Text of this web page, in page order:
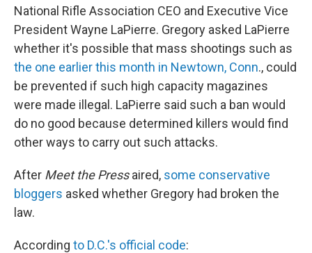
National Rifle Association CEO and Executive Vice
President Wayne LaPierre. Gregory asked LaPierre
whether it's possible that mass shootings such as
the one earlier this month in Newtown, Conn., could
be prevented if such high capacity magazines
were made illegal. LaPierre said such a ban would
do no good because determined killers would find
other ways to carry out such attacks.
After Meet the Pressaired, some conservative
bloggers asked whether Gregory had broken the
law.
According to D.C.'s official code: